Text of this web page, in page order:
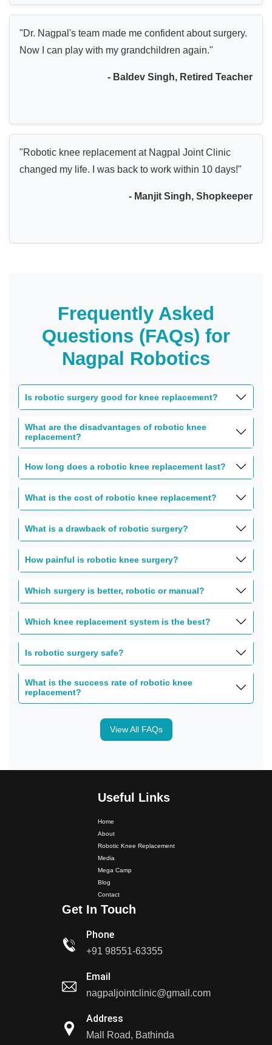
"Dr. Nagpal's team made me confident about surgery.
Now I can play with my grandchildren again."
- Baldev Singh, Retired Teacher
"Robotic knee replacement at Nagpal Joint Clinic
changed my life. I was back to work within 10 days!"
- Manjit Singh, Shopkeeper
Frequently Asked
Questions (FAQs) for
Nagpal Robotics
Is robotic surgery good for knee replacement?
What are the disadvantages of robotic knee
replacement?
How long does a robotic knee replacement last?
What is the cost of robotic knee replacement?
What is a drawback of robotic surgery?
How painful is robotic knee surgery?
Which surgery is better, robotic or manual?
Which knee replacement system is the best?
Is robotic surgery safe?
What is the success rate of robotic knee
replacement?
View All FAQs
Useful Links
Home
About
Robotic Knee Replacement
Media
Mega Camp
Blog
Contact
Get In Touch
Phone
+91 98551-63355
Email
nagpaljointclinic@gmail.com
Address
Mall Road, Bathinda
Dr. PS Nagpal Launched Punjab's 1st Fully Active..
Dr PS Nagpal, Nagpal SuperSpeciality Hospital, got...
Dr PS Nagpal, Nagpal Super Speciality Hospital, got
Dr PS Nagpal, Nagpal Super Speciality Hospital, got
Dr PS Nagpal, Nagpal SuperSpeciality Hosp, got
Punjab's 1st fully active...